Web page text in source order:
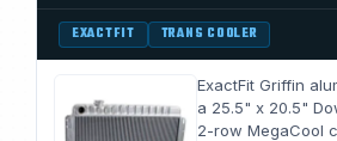
EXACTFIT TRANS COOLER
ExactFit Griffin
a 25.5" x 20.5"
2-row MegaCool